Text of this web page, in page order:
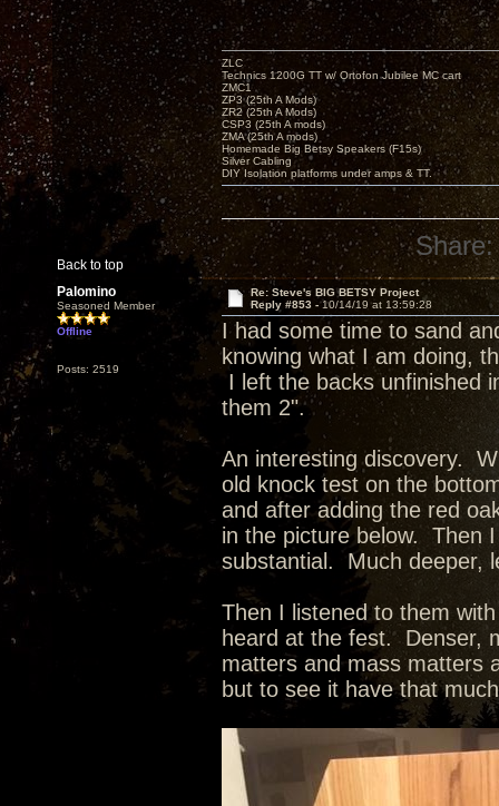
Back to top
ZLC
Technics 1200G TT w/ Ortofon Jubilee MC cart
ZMC1
ZP3 (25th A Mods)
ZR2 (25th A Mods)
CSP3 (25th A mods)
ZMA (25th A mods)
Homemade Big Betsy Speakers (F15s)
Silver Cabling
DIY Isolation platforms under amps & TT.
Share:
Palomino
Seasoned Member
Offline
Posts: 2519
Re: Steve's BIG BETSY Project
Reply #853 -10/14/19 at 13:59:28
I had some time to sand
knowing what I am doing,
I left the backs unfinished
them 2".
An interesting discovery.
old knock test on the
and after adding the red
in the picture below. Then
substantial. Much deeper,
Then I listened to them
heard at the fest. Denser,
matters and mass matters
but to see it have that